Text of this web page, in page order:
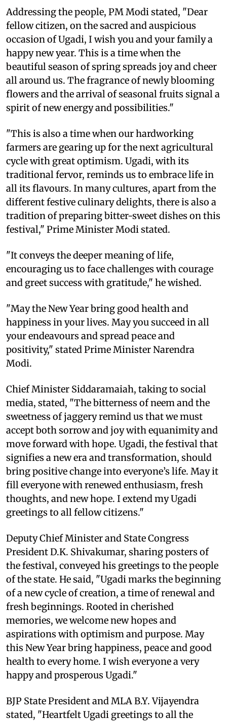
Addressing the people, PM Modi stated, "Dear
fellow citizen, on the sacred and auspicious
occasion of Ugadi, I wish you and your family a
happy new year. This is a time when the
beautiful season of spring spreads joy and cheer
all around us. The fragrance of newly blooming
flowers and the arrival of seasonal fruits signal a
spirit of new energy and possibilities."
"This is also a time when our hardworking
farmers are gearing up for the next agricultural
cycle with great optimism. Ugadi, with its
traditional fervor, reminds us to embrace life in
all its flavours. In many cultures, apart from the
different festive culinary delights, there is also a
tradition of preparing bitter-sweet dishes on this
festival," Prime Minister Modi stated.
"It conveys the deeper meaning of life,
encouraging us to face challenges with courage
and greet success with gratitude," he wished.
"May the New Year bring good health and
happiness in your lives. May you succeed in all
your endeavours and spread peace and
positivity," stated Prime Minister Narendra
Modi.
Chief Minister Siddaramaiah, taking to social
media, stated, "The bitterness of neem and the
sweetness of jaggery remind us that we must
accept both sorrow and joy with equanimity and
move forward with hope. Ugadi, the festival that
signifies a new era and transformation, should
bring positive change into everyone’s life. May it
fill everyone with renewed enthusiasm, fresh
thoughts, and new hope. I extend my Ugadi
greetings to all fellow citizens."
Deputy Chief Minister and State Congress
President D.K. Shivakumar, sharing posters of
the festival, conveyed his greetings to the people
of the state. He said, "Ugadi marks the beginning
of a new cycle of creation, a time of renewal and
fresh beginnings. Rooted in cherished
memories, we welcome new hopes and
aspirations with optimism and purpose. May
this New Year bring happiness, peace and good
health to every home. I wish everyone a very
happy and prosperous Ugadi."
BJP State President and MLA B.Y. Vijayendra
stated, "Heartfelt Ugadi greetings to all the